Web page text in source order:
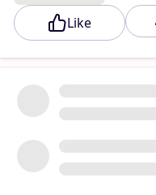
Triad Member Benefit
to save 25%.
Like